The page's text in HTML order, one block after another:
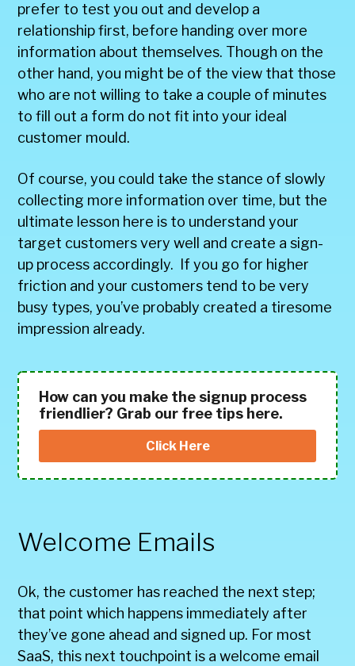
prefer to test you out and develop a
relationship first, before handing over more
information about themselves. Though on the
other hand, you might be of the view that those
who are not willing to take a couple of minutes
to fill out a form do not fit into your ideal
customer mould.
Of course, you could take the stance of slowly
collecting more information over time, but the
ultimate lesson here is to understand your
target customers very well and create a sign-
up process accordingly. If you go for higher
friction and your customers tend to be very
busy types, you’ve probably created a tiresome
impression already.
How can you make the signup process
friendlier? Grab our free tips here.
Click Here
Welcome Emails
Ok, the customer has reached the next step;
that point which happens immediately after
they’ve gone ahead and signed up. For most
SaaS, this next touchpoint is a welcome email